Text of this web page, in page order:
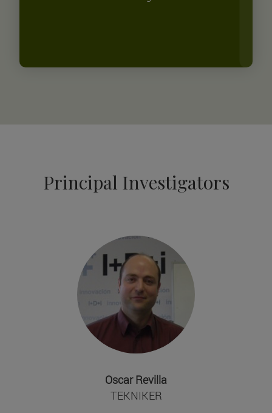
Principal Investigators
Oscar Revilla
TEKNIKER